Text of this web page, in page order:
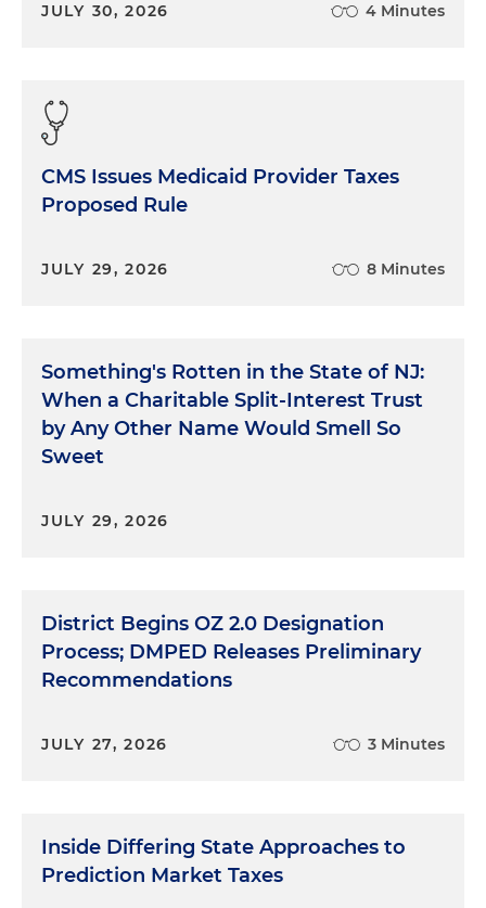
JULY 30, 2026 4 Minutes
CMS Issues Medicaid Provider Taxes
Proposed Rule
JULY 29, 2026 8 Minutes
Something's Rotten in the State of NJ:
When a Charitable Split-Interest Trust
by Any Other Name Would Smell So
Sweet
JULY 29, 2026
District Begins OZ 2.0 Designation
Process; DMPED Releases Preliminary
Recommendations
JULY 27, 2026 3 Minutes
Inside Differing State Approaches to
Prediction Market Taxes